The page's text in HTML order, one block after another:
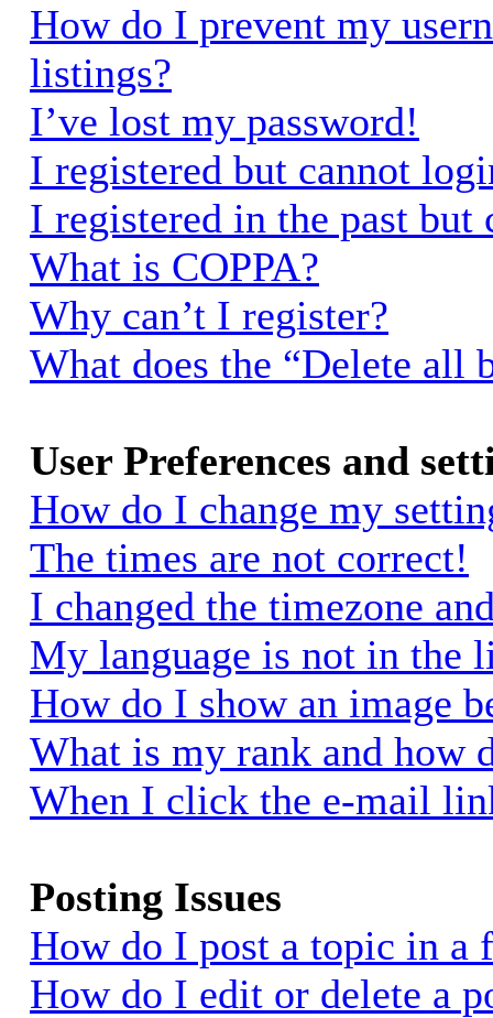
How do I prevent my
listings?
I’ve lost my password!
I registered but cannot
I registered in the past
What is COPPA?
Why can’t I register?
What does the “Delete all
User Preferences and
How do I change my
The times are not correct!
I changed the timezone
My language is not in the
How do I show an image
What is my rank and how
When I click the e-mail
Posting Issues
How do I post a topic in a
How do I edit or delete a